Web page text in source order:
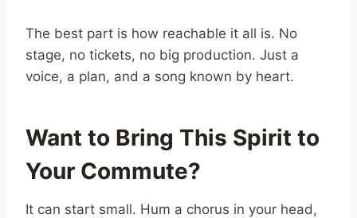
The best part is how reachable it all is. No
stage, no tickets, no big production. Just a
voice, a plan, and a song known by heart.
Want to Bring This Spirit to
Your Commute?
It can start small. Hum a chorus in your head,